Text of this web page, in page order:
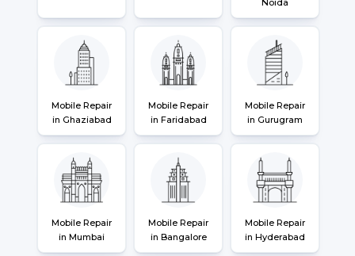
Noida
Mobile Repair
in Ghaziabad
Mobile Repair
in Faridabad
Mobile Repair
in Gurugram
Mobile Repair
in Mumbai
Mobile Repair
in Bangalore
Mobile Repair
in Hyderabad